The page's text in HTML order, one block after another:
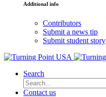
Additional info
Contributors
Submit a news tip
Submit student story
Search
Contact us